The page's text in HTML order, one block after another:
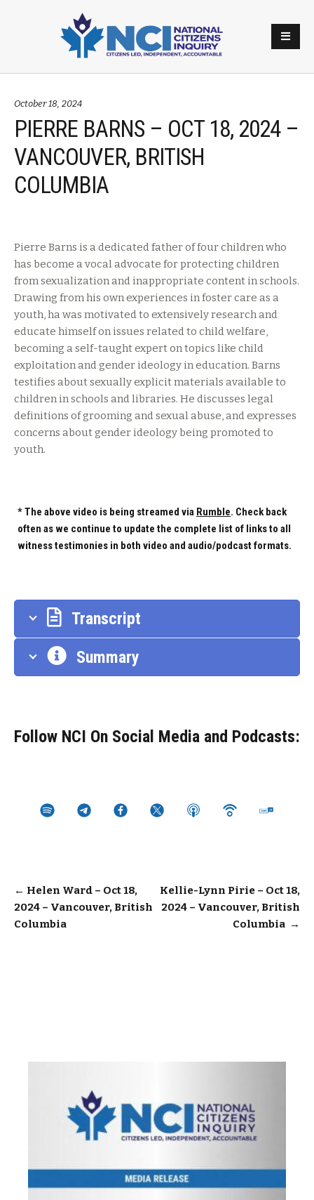
October 18, 2024
PIERRE BARNS – OCT 18, 2024 –
VANCOUVER, BRITISH
COLUMBIA
Pierre Barns is a dedicated father of four children who
has become a vocal advocate for protecting children
from sexualization and inappropriate content in schools.
Drawing from his own experiences in foster care as a
youth, ha was motivated to extensively research and
educate himself on issues related to child welfare,
becoming a self-taught expert on topics like child
exploitation and gender ideology in education. Barns
testifies about sexually explicit materials available to
children in schools and libraries. He discusses legal
definitions of grooming and sexual abuse, and expresses
concerns about gender ideology being promoted to
youth.
* The above video is being streamed via Rumble. Check back
often as we continue to update the complete list of links to all
witness testimonies in both video and audio/podcast formats.
Transcript
Summary
Follow NCI On Social Media and Podcasts:
Post
navigation
← Helen Ward – Oct 18,
2024 – Vancouver, British
Columbia
Kellie-Lynn Pirie – Oct 18,
2024 – Vancouver, British
Columbia →